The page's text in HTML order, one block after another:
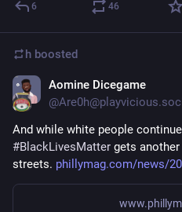
6 46
h boosted
Aomine Dicegame
#BlackLivesMatter gets another
streets. phillymag.com/news/